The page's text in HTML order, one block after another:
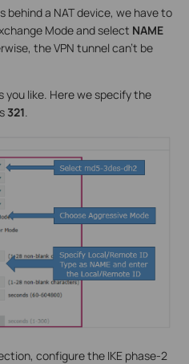
behind a NAT device, we have to
Mode and select NAME
the VPN tunnel can’t be
you like. Here we specify the
321.
configure the IKE phase-2